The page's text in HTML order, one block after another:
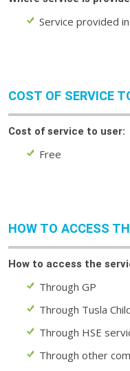
Service provided
COST OF SERVICE
Cost of service to user:
Free
HOW TO ACCESS
How to access the
Through GP
Through Tusla
Through HSE
Through other